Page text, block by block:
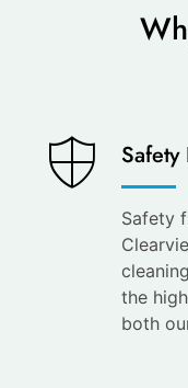
Saves
You
Time
Save
your
time
Safety
Safety
the
both